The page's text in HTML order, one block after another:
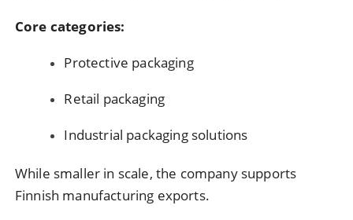
Core categories:
Protective packaging
Retail packaging
Industrial packaging solutions
While smaller in scale, the company supports
Finnish manufacturing exports.